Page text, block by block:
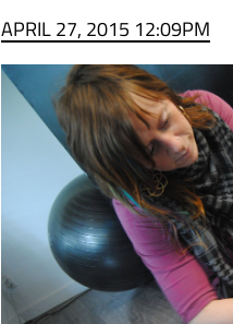
APRIL 27, 2015 12:09PM